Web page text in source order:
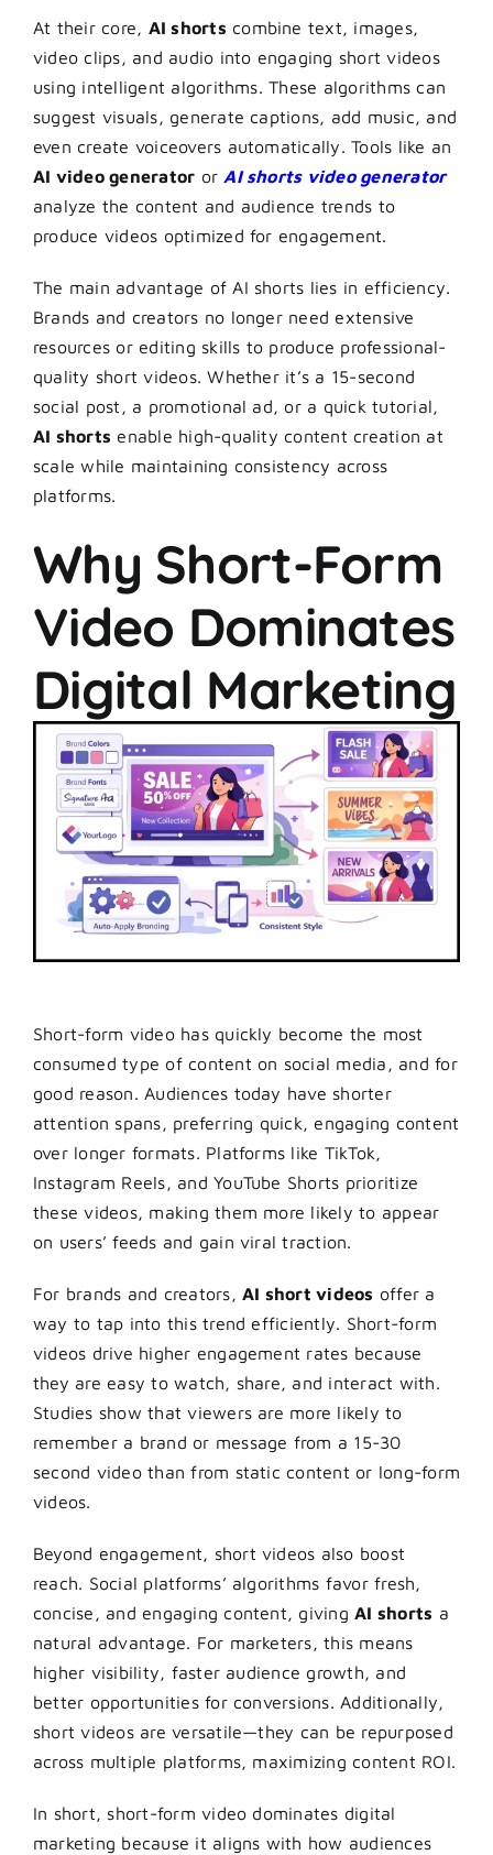
At their core, AI shorts combine text, images,
video clips, and audio into engaging short videos
using intelligent algorithms. These algorithms can
suggest visuals, generate captions, add music, and
even create voiceovers automatically. Tools like an
AI video generator or AI shorts video generator
analyze the content and audience trends to
produce videos optimized for engagement.
The main advantage of AI shorts lies in efficiency.
Brands and creators no longer need extensive
resources or editing skills to produce professional-
quality short videos. Whether it’s a 15-second
social post, a promotional ad, or a quick tutorial,
AI shorts enable high-quality content creation at
scale while maintaining consistency across
platforms.
Why Short-Form
Video Dominates
Digital Marketing
Short-form video has quickly become the most
consumed type of content on social media, and for
good reason. Audiences today have shorter
attention spans, preferring quick, engaging content
over longer formats. Platforms like TikTok,
Instagram Reels, and YouTube Shorts prioritize
these videos, making them more likely to appear
on users’ feeds and gain viral traction.
For brands and creators, AI short videos offer a
way to tap into this trend efficiently. Short-form
videos drive higher engagement rates because
they are easy to watch, share, and interact with.
Studies show that viewers are more likely to
remember a brand or message from a 15-30
second video than from static content or long-form
videos.
Beyond engagement, short videos also boost
reach. Social platforms’ algorithms favor fresh,
concise, and engaging content, givingAI shorts a
natural advantage. For marketers, this means
higher visibility, faster audience growth, and
better opportunities for conversions. Additionally,
short videos are versatile—they can be repurposed
across multiple platforms, maximizing content ROI.
In short, short-form video dominates digital
marketing because it aligns with how audiences